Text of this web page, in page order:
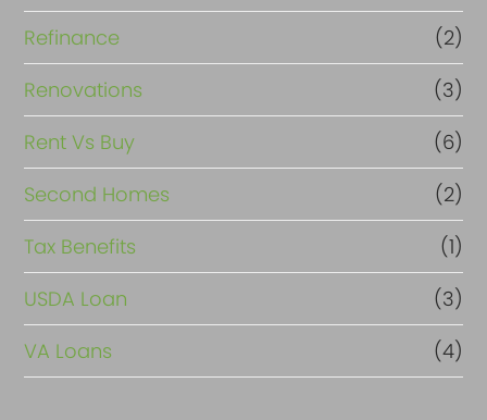
Refinance
(2)
Renovations
(3)
Rent Vs Buy
(6)
Second Homes
(2)
Tax Benefits
(1)
USDA Loan
(3)
VA Loans
(4)